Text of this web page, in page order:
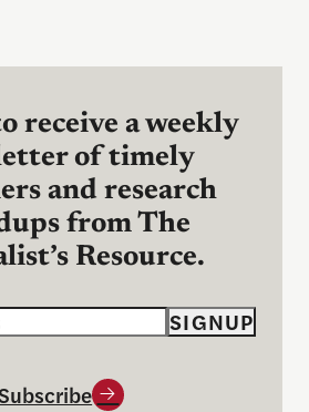
receive a weekly
of timely
and research
from The
Resource.
SIGNUP